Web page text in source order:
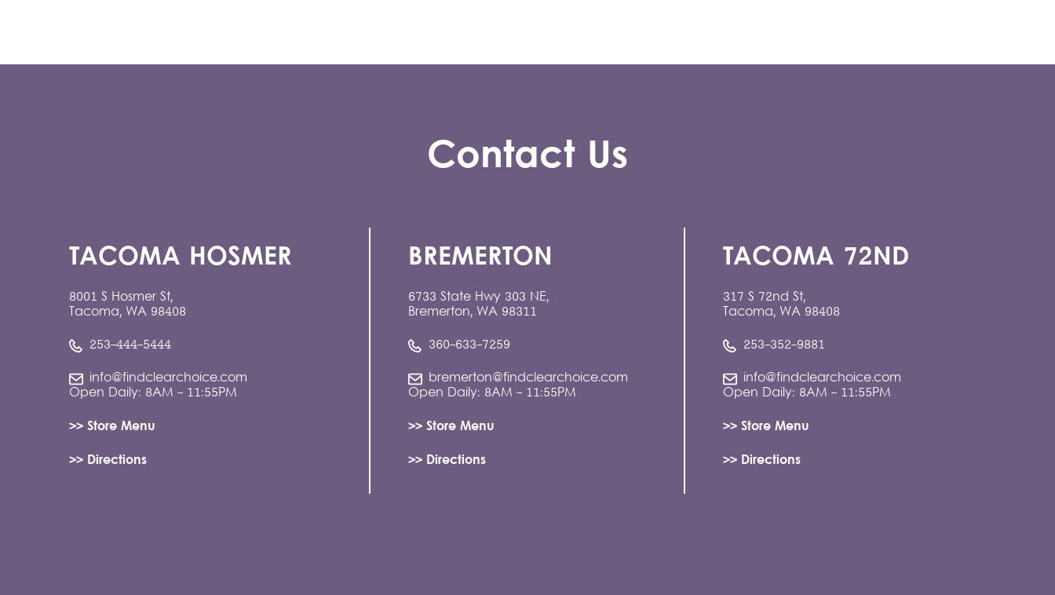
Contact Us
TACOMA HOSMER
8001 S Hosmer St,
Tacoma, WA 98408
253-444-5444
info@findclearchoice.com
Open Daily: 8AM - 11:55PM
>> Store Menu
>> Directions
BREMERTON
6733 State Hwy 303 NE,
Bremerton, WA 98311
360-633-7259
bremerton@findclearchoice.com
Open Daily: 8AM - 11:55PM
>> Store Menu
>> Directions
TACOMA 72ND
317 S 72nd St,
Tacoma, WA 98408
253-352-9881
info@findclearchoice.com
Open Daily: 8AM - 11:55PM
>> Store Menu
>> Directions